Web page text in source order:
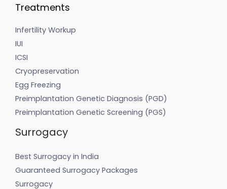
Treatments
Infertility Workup
IUI
ICSI
Cryopreservation
Egg Freezing
Preimplantation Genetic Diagnosis (PGD)
Preimplantation Genetic Screening (PGS)
Surrogacy
Best Surrogacy in India
Guaranteed Surrogacy Packages
Surrogacy